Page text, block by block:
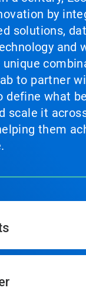
by
solutions,
and
to partner
define what
scale it
them